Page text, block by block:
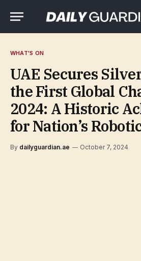
WHAT'S ON
UAE Secures
the First Global
2024: A Historic
for Nation’s
By dailyguardian.ae October 7, 2024